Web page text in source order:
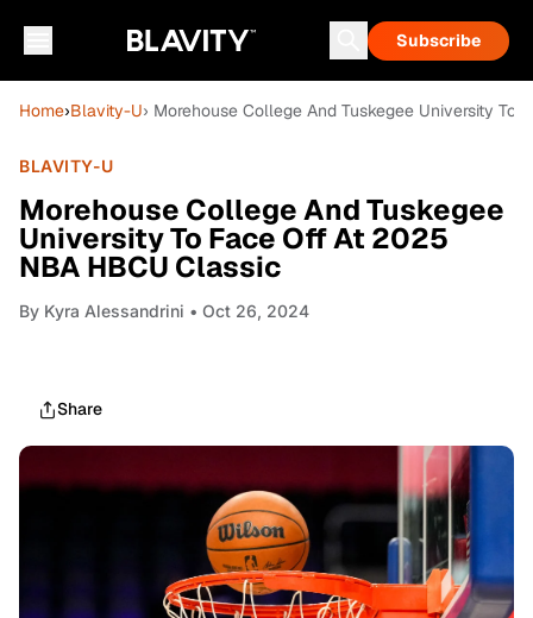
Subscribe
Home›Blavity-U› Morehouse College And Tuskegee University
BLAVITY-U
Morehouse College And Tuskegee
University To Face Off At 2025
NBA HBCU Classic
By Kyra Alessandrini • Oct 26, 2024
Share